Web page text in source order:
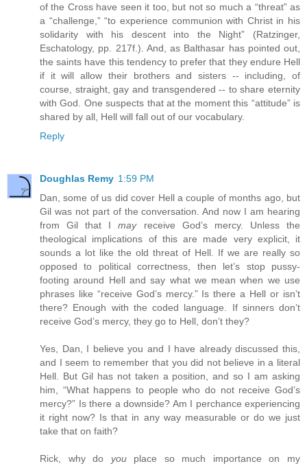
of the Cross have seen it too, but not so much a “threat” as
a “challenge,” “to experience communion with Christ in his
solidarity with his descent into the Night” (Ratzinger,
Eschatology, pp. 217f.). And, as Balthasar has pointed out,
the saints have this tendency to prefer that they endure Hell
if it will allow their brothers and sisters -- including, of
course, straight, gay and transgendered -- to share eternity
with God. One suspects that at the moment this “attitude” is
shared by all, Hell will fall out of our vocabulary.
Reply
Doughlas Remy 1:59 PM
Dan, some of us did cover Hell a couple of months ago, but
Gil was not part of the conversation. And now I am hearing
from Gil that Imayreceive God’s mercy. Unless the
theological implications of this are made very explicit, it
sounds a lot like the old threat of Hell. If we are really so
opposed to political correctness, then let’s stop pussy-
footing around Hell and say what we mean when we use
phrases like “receive God’s mercy.” Is there a Hell or isn’t
there? Enough with the coded language. If sinners don’t
receive God’s mercy, they go to Hell, don’t they?
Yes, Dan, I believe you and I have already discussed this,
and I seem to remember that you did not believe in a literal
Hell. But Gil has not taken a position, and so I am asking
him, “What happens to people who do not receive God’s
mercy?” Is there a downside? Am I perchance experiencing
it right now? Is that in any way measurable or do we just
take that on faith?
Rick, why do youplace so much importance on my